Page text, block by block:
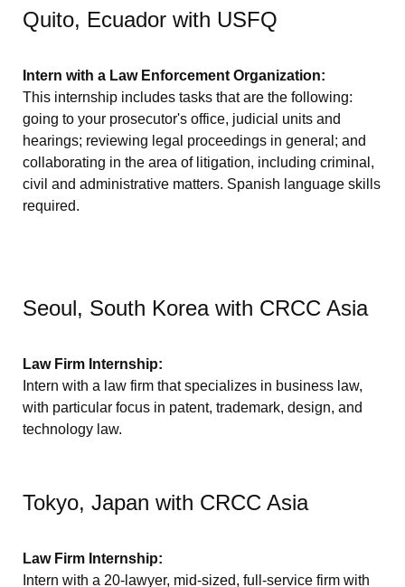
Quito, Ecuador with USFQ
Intern with a Law Enforcement Organization:
This internship includes tasks that are the following:
going to your prosecutor's office, judicial units and
hearings; reviewing legal proceedings in general; and
collaborating in the area of litigation, including criminal,
civil and administrative matters. Spanish language skills
required.
Seoul, South Korea with CRCC Asia
Law Firm Internship:
Intern with a law firm that specializes in business law,
with particular focus in patent, trademark, design, and
technology law.
Tokyo, Japan with CRCC Asia
Law Firm Internship:
Intern with a 20-lawyer, mid-sized, full-service firm with